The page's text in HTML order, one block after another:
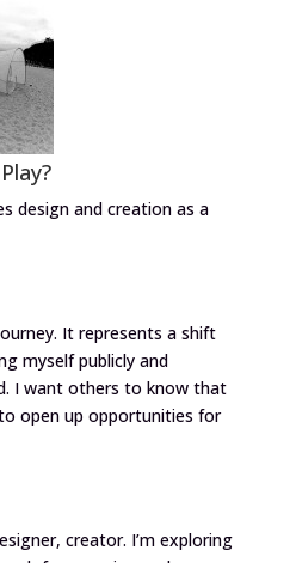
design and creation as a
It represents a shift
myself publicly and
I want others to know that
open up opportunities for
creator. I’m exploring